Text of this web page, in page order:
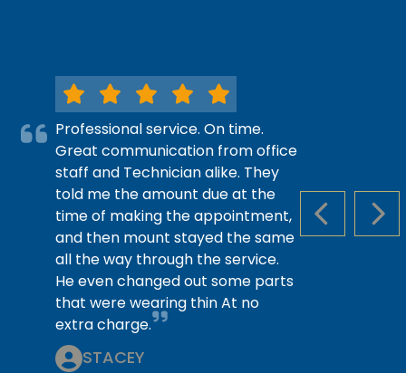
PREVIOUS
Professional service. On time.
Great communication from office
staff and Technician alike. They
told me the amount due at the
time of making the appointment,
and then mount stayed the same
all the way through the service.
He even changed out some parts
that were wearing thin At no
extra charge.
STACEY